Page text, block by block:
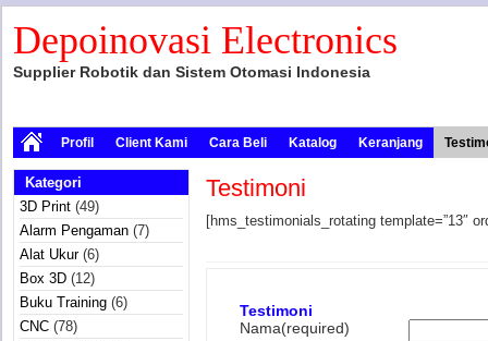
Depoinovasi Electronics
Supplier Robotik dan Sistem Otomasi Indonesia
Profil Client Kami Cara Beli Katalog Keranjang
Kategori
3D Print (49)
Alarm Pengaman (7)
Alat Ukur(6)
Box 3D (12)
Buku Training (6)
CNC (78)
Testimoni
[hms_testimonials_rotating template=”13″
Testimoni
Nama(required)